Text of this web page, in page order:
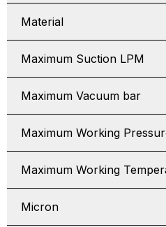
Material
Maximum Suction LPM
Maximum Vacuum bar
Maximum Working
Maximum Working
Micron